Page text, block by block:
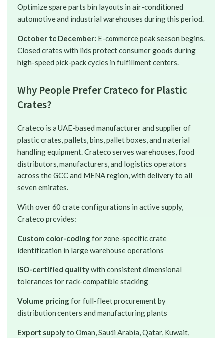
Optimize spare parts bin layouts in air-conditioned
automotive and industrial warehouses during this period.
October to December: E-commerce peak season begins.
Closed crates with lids protect consumer goods during
high-speed pick-pack cycles in fulfillment centers.
Why People Prefer Crateco for Plastic
Crates?
Crateco is a UAE-based manufacturer and supplier of
plastic crates, pallets, bins, pallet boxes, and material
handling equipment. Crateco serves warehouses, food
distributors, manufacturers, and logistics operators
across the GCC and MENA region, with delivery to all
seven emirates.
With over 60 crate configurations in active supply,
Crateco provides:
Custom color-codingfor zone-specific crate
identification in large warehouse operations
ISO-certified qualitywith consistent dimensional
tolerances for rack-compatible stacking
Volume pricingfor full-fleet procurement by
distribution centers and manufacturing plants
Export supplyto Oman, Saudi Arabia, Qatar, Kuwait,